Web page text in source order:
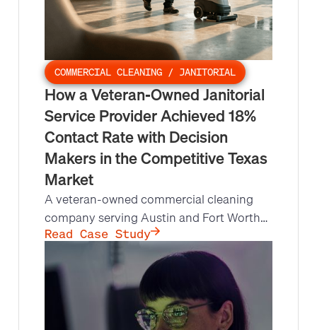
COMMERCIAL CLEANING / JANITORIAL
How a Veteran-Owned Janitorial
Service Provider Achieved 18%
Contact Rate with Decision
Makers in the Competitive Texas
Market
A veteran-owned commercial cleaning
company serving Austin and Fort Worth
hit a growth ceiling: its lean structure left
no bandwidth for high-volume outbound
prospecting. Leads at Scale's fractional
inside sales team made 11,193 targeted
calls, reached decision makers at an 18%
Read Case Study